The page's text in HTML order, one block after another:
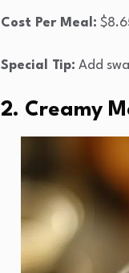
Cost Per Meal:
Special Tip: Add
2. Creamy